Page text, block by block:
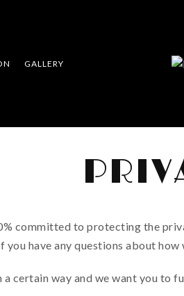
GALLERY
committed to protecting the
have any questions about
certain way and we want you to